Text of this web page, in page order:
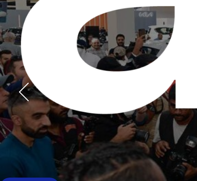
Derasti
AUGUST 23, 1970
HTTPS://WWW.INSTAGRAM.COM/DERASTIKW
HTTPS://WWW.INSTAGRAM.COM/DERASTIKW
REGISTER
B Fashion
AUGUST 23, 1970
HTTPS://WWW.INSTAGRAM.COM/BFASHIONKUWAIT
HTTPS://WWW.INSTAGRAM.COM/BFASHIONKUWAIT
REGISTER
Nexus Tech Kuwait
AUGUST 23, 1970
HTTPS://
HTTPS://
EVENT PAGE
REGISTER
ARCHITECTURE